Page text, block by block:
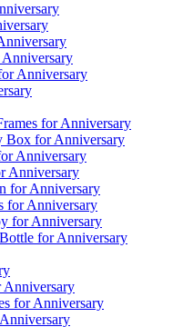
Anniversary
for Anniversary
Box for Anniversary
Anniversary
Anniversary
for Anniversary
for Anniversary
for Anniversary
for Anniversary
Anniversary
for Anniversary